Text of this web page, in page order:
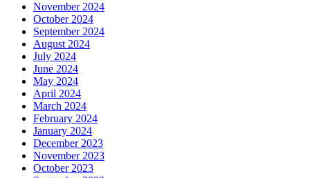
November 2024
October 2024
September 2024
August 2024
July 2024
June 2024
May 2024
April 2024
March 2024
February 2024
January 2024
December 2023
November 2023
October 2023